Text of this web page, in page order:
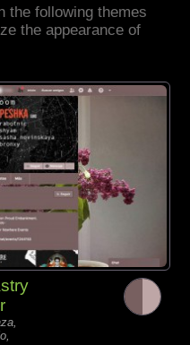
the following themes
the appearance of